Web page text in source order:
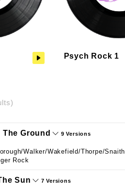
Psych Rock 1
The Ground 9 Versions
Walker/Wakefield/Thorpe/Snaith
Rock
Sun 7 Versions